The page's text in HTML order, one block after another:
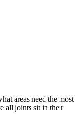
areas need the most
all joints sit in their